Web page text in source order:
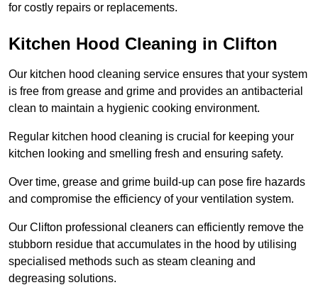
for costly repairs or replacements.
Kitchen Hood Cleaning in Clifton
Our kitchen hood cleaning service ensures that your system
is free from grease and grime and provides an antibacterial
clean to maintain a hygienic cooking environment.
Regular kitchen hood cleaning is crucial for keeping your
kitchen looking and smelling fresh and ensuring safety.
Over time, grease and grime build-up can pose fire hazards
and compromise the efficiency of your ventilation system.
Our Clifton professional cleaners can efficiently remove the
stubborn residue that accumulates in the hood by utilising
specialised methods such as steam cleaning and
degreasing solutions.